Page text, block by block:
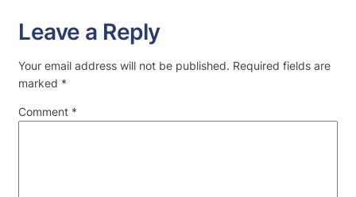
Leave a Reply
Your email address will not be published. Required fields are
marked *
Comment *